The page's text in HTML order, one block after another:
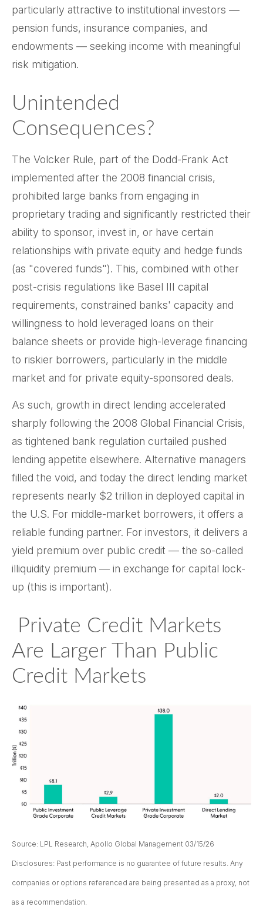
particularly attractive to institutional investors —
pension funds, insurance companies, and
endowments — seeking income with meaningful
risk mitigation.
Unintended
Consequences?
The Volcker Rule, part of the Dodd-Frank Act
implemented after the 2008 financial crisis,
prohibited large banks from engaging in
proprietary trading and significantly restricted their
ability to sponsor, invest in, or have certain
relationships with private equity and hedge funds
(as "covered funds"). This, combined with other
post-crisis regulations like Basel III capital
requirements, constrained banks' capacity and
willingness to hold leveraged loans on their
balance sheets or provide high-leverage financing
to riskier borrowers, particularly in the middle
market and for private equity-sponsored deals.
As such, growth in direct lending accelerated
sharply following the 2008 Global Financial Crisis,
as tightened bank regulation curtailed pushed
lending appetite elsewhere. Alternative managers
filled the void, and today the direct lending market
represents nearly $2 trillion in deployed capital in
the U.S. For middle-market borrowers, it offers a
reliable funding partner. For investors, it delivers a
yield premium over public credit — the so-called
illiquidity premium — in exchange for capital lock-
up (this is important).
Private Credit Markets
Are Larger Than Public
Credit Markets
Source: LPL Research, Apollo Global Management 03/15/26
Disclosures: Past performance is no guarantee of future results. Any
companies or options referenced are being presented as a proxy, not
as a recommendation.